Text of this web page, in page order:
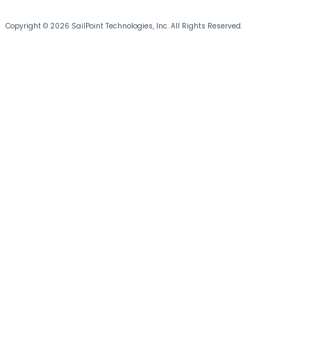
Copyright © 2026 SailPoint Technologies, Inc. All Rights Reserved.